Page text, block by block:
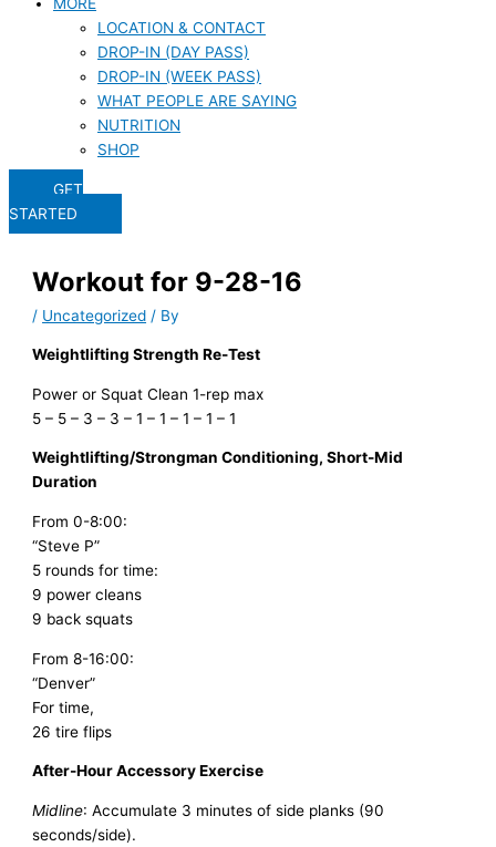
MORE
LOCATION & CONTACT
DROP-IN (DAY PASS)
DROP-IN (WEEK PASS)
WHAT PEOPLE ARE SAYING
NUTRITION
SHOP
GET
STARTED
Workout for 9-28-16
/ Uncategorized / By
Weightlifting Strength Re-Test
Power or Squat Clean 1-rep max
5 – 5 – 3 – 3 – 1 – 1 – 1 – 1 – 1
Weightlifting/Strongman Conditioning, Short-Mid
Duration
From 0-8:00:
“Steve P”
5 rounds for time:
9 power cleans
9 back squats
From 8-16:00:
“Denver”
For time,
26 tire flips
After-Hour Accessory Exercise
Midline: Accumulate 3 minutes of side planks (90
seconds/side).